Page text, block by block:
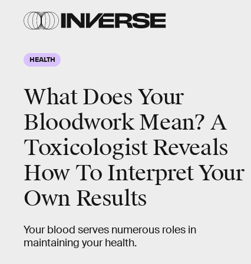
HEALTH
What Does Your
Bloodwork Mean? A
Toxicologist Reveals
How To Interpret Your
Own Results
Your blood serves numerous roles in
maintaining your health.